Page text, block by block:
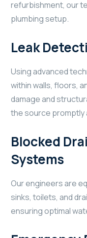
refurbishment, our
plumbing setup.
Leak
Using advanced
within walls, floors,
damage and
the source promptly
Blocked
Systems
Our engineers are
sinks, toilets, and
ensuring optimal